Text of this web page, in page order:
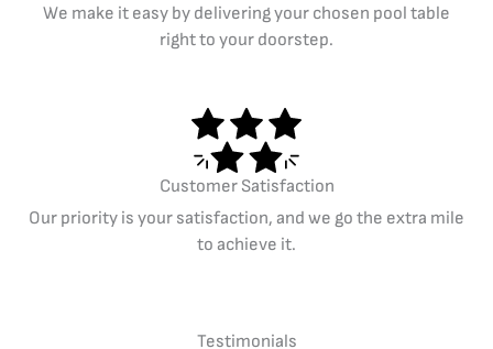
We make it easy by delivering your chosen pool table
right to your doorstep.
Customer Satisfaction
Our priority is your satisfaction, and we go the extra mile
to achieve it.
Testimonials